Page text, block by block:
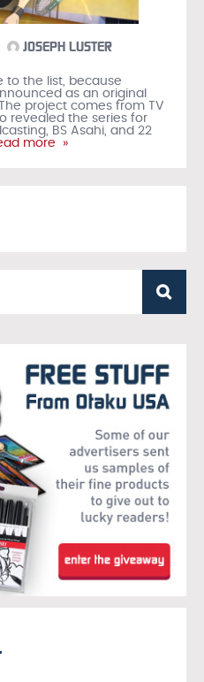
JOSEPH LUSTER
to the list, because
as an original
project comes from TV
revealed the series for
BS Asahi, and 22
more »